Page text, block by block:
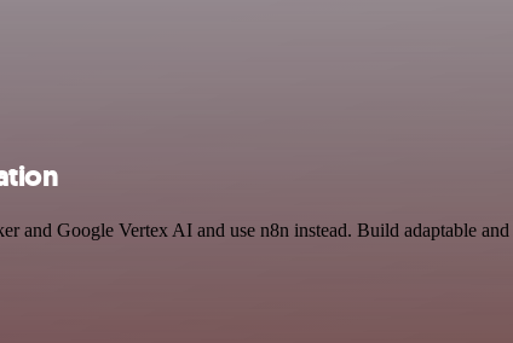
and Google Vertex AI and use n8n instead. Build adaptable